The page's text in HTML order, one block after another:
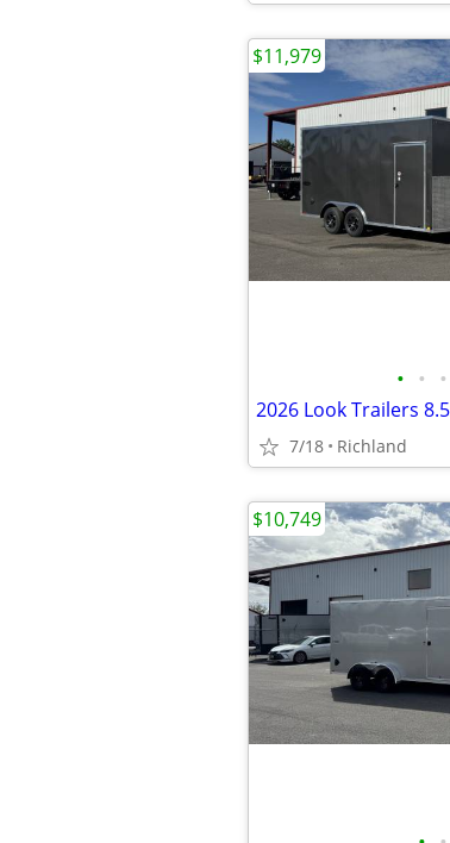
• • •
7/18 Richland
$11,979
$10,749